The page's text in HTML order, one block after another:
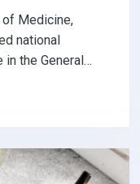
of Medicine,
national
the General…